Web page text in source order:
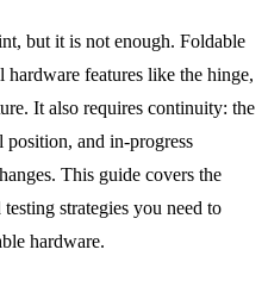
but it is not enough. Foldable
features like the hinge,
It also requires continuity: the
position, and in-progress
This guide covers the
strategies you need to
hardware.